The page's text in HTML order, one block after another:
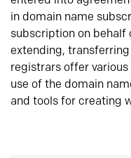
in domain name
subscription on behalf
extending,
registrars offer
use of the domain
and tools for creating